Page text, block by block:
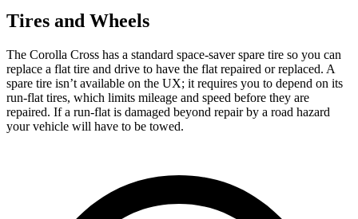
Tires and Wheels
The Corolla Cross has a standard space-saver spare tire so you can
replace a flat tire and drive to have the flat repaired or replaced. A
spare tire isn’t available on the UX; it requires you to depend on its
run-flat tires, which limits mileage and speed before they are
repaired. If a run-flat is damaged beyond repair by a road hazard
your vehicle will have to be towed.